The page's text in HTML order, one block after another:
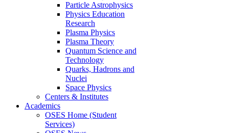
Particle Astrophysics
Physics Education
Research
Plasma Physics
Plasma Theory
Quantum Science and
Technology
Quarks, Hadrons and
Nuclei
Space Physics
Centers & Institutes
Academics
OSES Home (Student
Services)